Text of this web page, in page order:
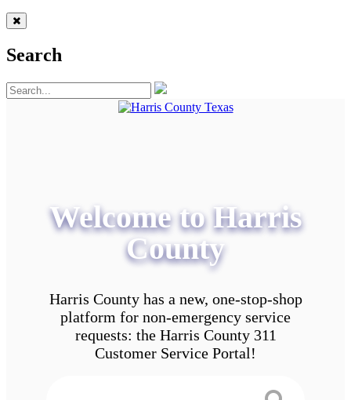
Search
Welcome to Harris
County
Harris County has a new, one-stop-shop
platform for non-emergency service
requests: the Harris County 311
Customer Service Portal!